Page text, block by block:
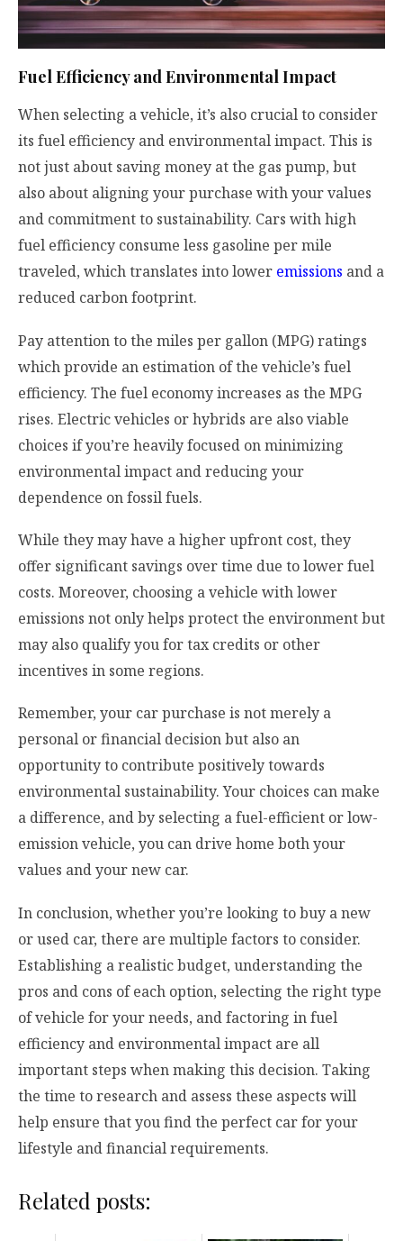
Fuel Efficiency and Environmental Impact
When selecting a vehicle, it’s also crucial to consider
its fuel efficiency and environmental impact. This is
not just about saving money at the gas pump, but
also about aligning your purchase with your values
and commitment to sustainability. Cars with high
fuel efficiency consume less gasoline per mile
traveled, which translates into lower emissions and a
reduced carbon footprint.
Pay attention to the miles per gallon (MPG) ratings
which provide an estimation of the vehicle’s fuel
efficiency. The fuel economy increases as the MPG
rises. Electric vehicles or hybrids are also viable
choices if you’re heavily focused on minimizing
environmental impact and reducing your
dependence on fossil fuels.
While they may have a higher upfront cost, they
offer significant savings over time due to lower fuel
costs. Moreover, choosing a vehicle with lower
emissions not only helps protect the environment but
may also qualify you for tax credits or other
incentives in some regions.
Remember, your car purchase is not merely a
personal or financial decision but also an
opportunity to contribute positively towards
environmental sustainability. Your choices can make
a difference, and by selecting a fuel-efficient or low-
emission vehicle, you can drive home both your
values and your new car.
In conclusion, whether you’re looking to buy a new
or used car, there are multiple factors to consider.
Establishing a realistic budget, understanding the
pros and cons of each option, selecting the right type
of vehicle for your needs, and factoring in fuel
efficiency and environmental impact are all
important steps when making this decision. Taking
the time to research and assess these aspects will
help ensure that you find the perfect car for your
lifestyle and financial requirements.
Related posts: